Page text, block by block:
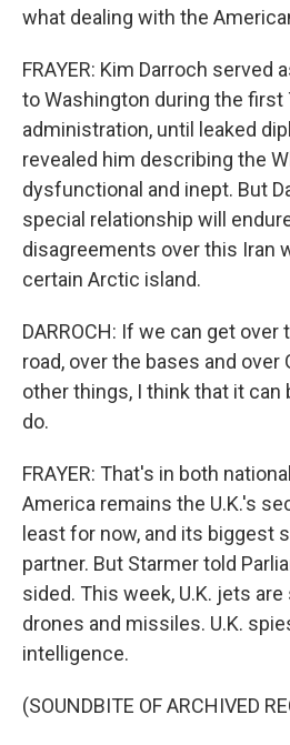
what dealing with the
FRAYER: Kim Darroch served
to Washington during the first
administration, until leaked
revealed him describing the
dysfunctional and inept. But
special relationship will
disagreements over this Iran
certain Arctic island.
DARROCH: If we can get
road, over the bases and over
other things, I think that it can
do.
FRAYER: That's in both
America remains the U.K.'s
least for now, and its biggest
partner. But Starmer told
sided. This week, U.K. jets
drones and missiles. U.K.
intelligence.
(SOUNDBITE OF ARCHIVED